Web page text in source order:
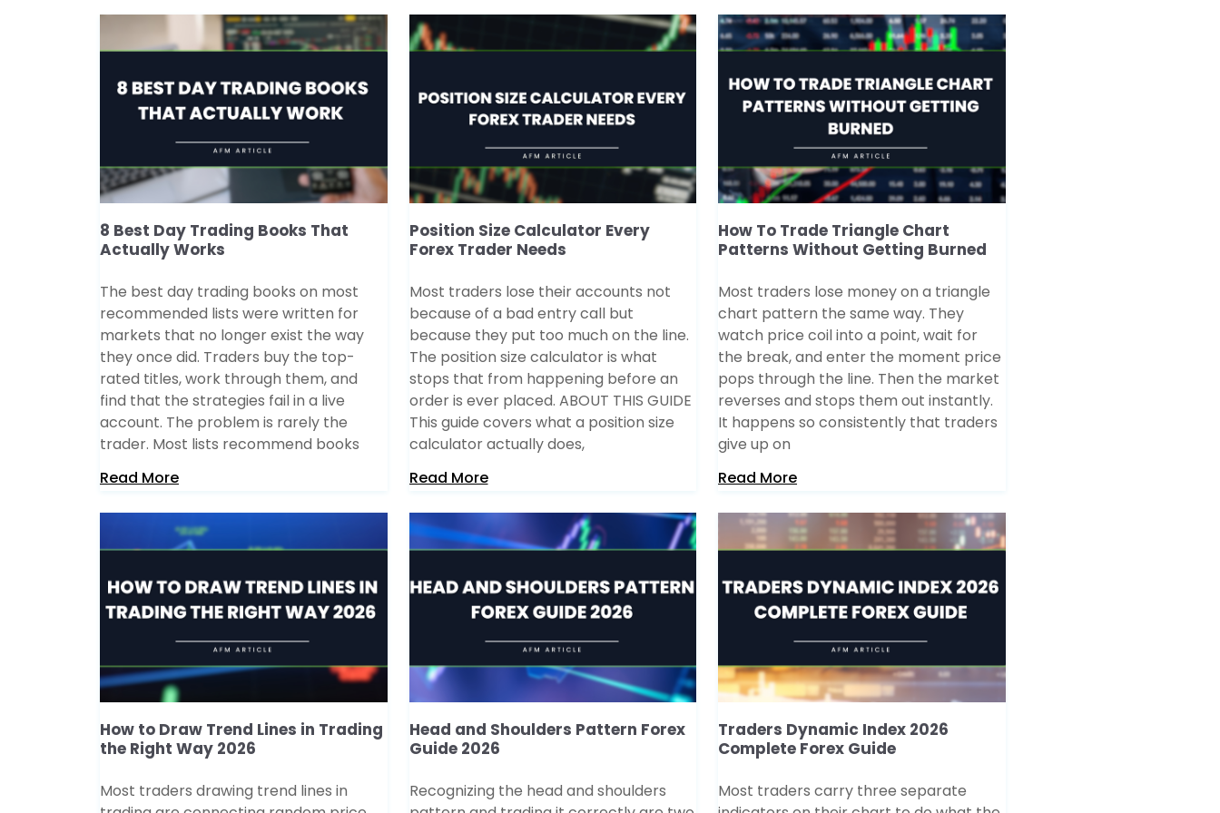
8 Best Day Trading Books That
Actually Works
The best day trading books on most
recommended lists were written for
markets that no longer exist the way
they once did. Traders buy the top-
rated titles, work through them, and
find that the strategies fail in a live
account. The problem is rarely the
trader. Most lists recommend books
Read More
Position Size Calculator Every
Forex Trader Needs
Most traders lose their accounts not
because of a bad entry call but
because they put too much on the line.
The position size calculator is what
stops that from happening before an
order is ever placed. ABOUT THIS GUIDE
This guide covers what a position size
calculator actually does,
Read More
How To Trade Triangle Chart
Patterns Without Getting Burned
Most traders lose money on a triangle
chart pattern the same way. They
watch price coil into a point, wait for
the break, and enter the moment price
pops through the line. Then the market
reverses and stops them out instantly.
It happens so consistently that traders
give up on
Read More
How to Draw Trend Lines in Trading
the Right Way 2026
Most traders drawing trend lines in
Head and Shoulders Pattern Forex
Guide 2026
Recognizing the head and shoulders
Traders Dynamic Index 2026
Complete Forex Guide
Most traders carry three separate